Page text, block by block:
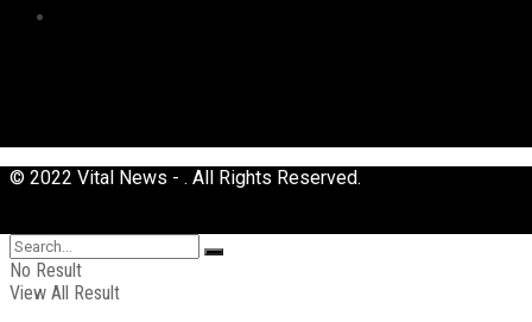
© 2022 Vital News - . All Rights Reserved.
No Result
View All Result